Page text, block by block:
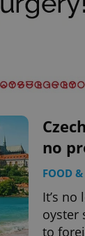
no
FOOD
It’s
oyster
to